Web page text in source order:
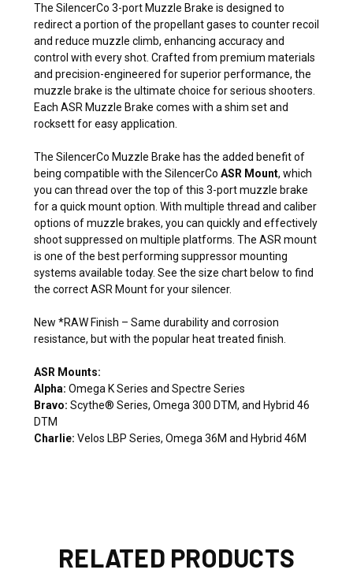
The SilencerCo 3-port Muzzle Brake is designed to
redirect a portion of the propellant gases to counter recoil
and reduce muzzle climb, enhancing accuracy and
control with every shot. Crafted from premium materials
and precision-engineered for superior performance, the
muzzle brake is the ultimate choice for serious shooters.
Each ASR Muzzle Brake comes with a shim set and
rocksett for easy application.
The SilencerCo Muzzle Brake has the added benefit of
being compatible with the SilencerCo ASR Mount, which
you can thread over the top of this 3-port muzzle brake
for a quick mount option. With multiple thread and caliber
options of muzzle brakes, you can quickly and effectively
shoot suppressed on multiple platforms. The ASR mount
is one of the best performing suppressor mounting
systems available today. See the size chart below to find
the correct ASR Mount for your silencer.
New *RAW Finish – Same durability and corrosion
resistance, but with the popular heat treated finish.
ASR Mounts:
Alpha: Omega K Series and Spectre Series
Bravo: Scythe® Series, Omega 300 DTM, and Hybrid 46
DTM
Charlie: Velos LBP Series, Omega 36M and Hybrid 46M
RELATED PRODUCTS